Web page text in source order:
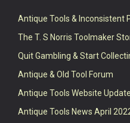
Antique Tools & Inconsistent
The T. S Norris Toolmaker
Quit Gambling & Start
Antique & Old Tool Forum
Antique Tools Website
Antique Tools News April